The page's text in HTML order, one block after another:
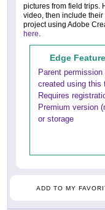
pictures from field trips.
video, then include
project using Adobe
here.
Edge
Parent
created using this
Requires
Premium version
or storage
ADD TO MY